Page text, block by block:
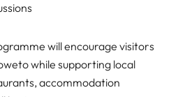
will encourage visitors
while supporting local
accommodation